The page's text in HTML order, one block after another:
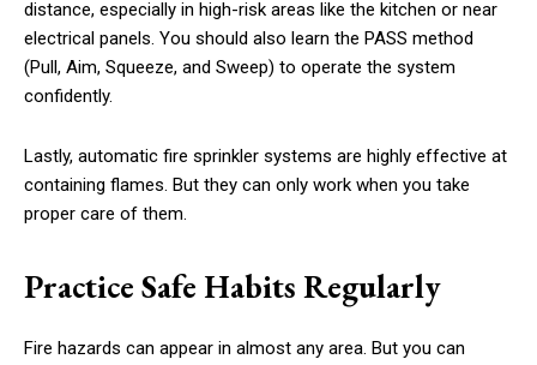
distance, especially in high-risk areas like the kitchen or near
electrical panels. You should also learn the PASS method
(Pull, Aim, Squeeze, and Sweep) to operate the system
confidently.
Lastly, automatic fire sprinkler systems are highly effective at
containing flames. But they can only work when you take
proper care of them.
Practice Safe Habits Regularly
Fire hazards can appear in almost any area. But you can